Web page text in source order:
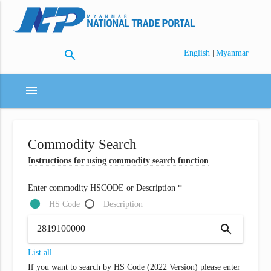
search English | Myanmar
menu
Commodity Search
Instructions for using commodity search function
Enter commodity HSCODE or Description *
HS Code
Description
search
List all
If you want to search by HS Code (2022 Version) please enter